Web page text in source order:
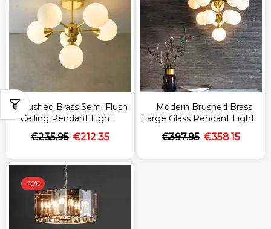
Brushed Brass Semi Flush
Ceiling Pendant Light
€235.95 €212.35
Modern Brushed Brass
Large Glass Pendant Light
€397.95 €358.15
-10%